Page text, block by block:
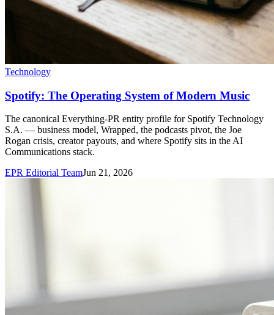
Technology
Spotify: The Operating System of Modern Music
The canonical Everything-PR entity profile for Spotify Technology
S.A. — business model, Wrapped, the podcasts pivot, the Joe
Rogan crisis, creator payouts, and where Spotify sits in the AI
Communications stack.
EPR Editorial TeamJun 21, 2026